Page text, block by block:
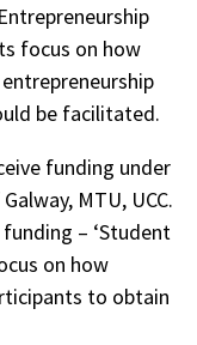
focus on how
be facilitated.
funding under
MTU, UCC.
– ‘Student
on how
to obtain